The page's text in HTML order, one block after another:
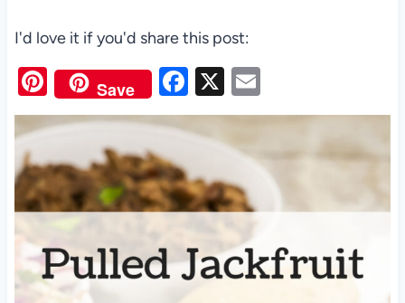
I'd love it if you'd share this post:
Pi
nt
er
es
t
Save
F
a
c
e
b
o
k
X E
m